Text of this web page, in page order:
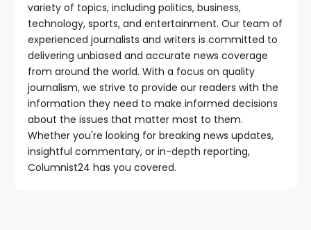
variety of topics, including politics, business,
technology, sports, and entertainment. Our team of
experienced journalists and writers is committed to
delivering unbiased and accurate news coverage
from around the world. With a focus on quality
journalism, we strive to provide our readers with the
information they need to make informed decisions
about the issues that matter most to them.
Whether you're looking for breaking news updates,
insightful commentary, or in-depth reporting,
Columnist24 has you covered.